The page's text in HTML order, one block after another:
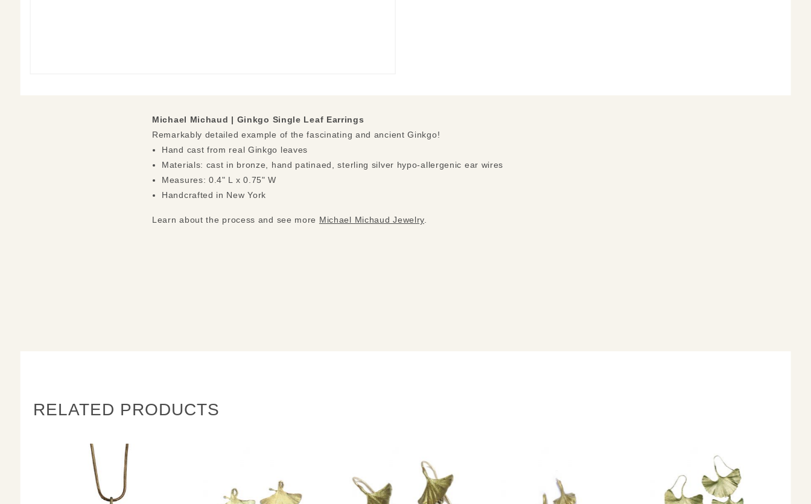
Michael Michaud | Ginkgo Single Leaf Earrings
Remarkably detailed example of the fascinating and ancient Ginkgo!
Hand cast from real Ginkgo leaves
Materials: cast in bronze, hand patinaed, sterling silver hypo-allergenic ear wires
Measures: 0.4" L x 0.75" W
Handcrafted in New York
Learn about the process and see more Michael Michaud Jewelry
RELATED PRODUCTS